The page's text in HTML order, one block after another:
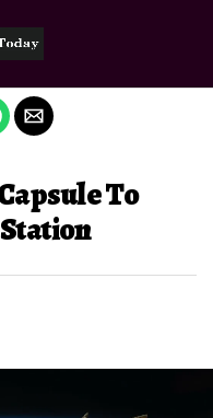
To